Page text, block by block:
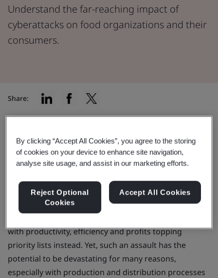
Understand the far-reaching impact of
cyberattacks on food organizations and their
consumers.
people's minds when they imagine the impacts of a
cyberattack, but it’s a very real concern for everyone
involved in the industry.
A recent BSI poll surprisingly showed that a massive
78% of respondents in the food sector did not believe
with productivity, efficiency and profits topping
priority lists instead. Yet, such an assault has the
potential to be devastating for many reasons,
especially with production and distribution processes
Share:
By clicking “Accept All Cookies”, you agree to the storing
of cookies on your device to enhance site navigation,
analyse site usage, and assist in our marketing efforts.
Reject Optional
Cookies
Accept All Cookies